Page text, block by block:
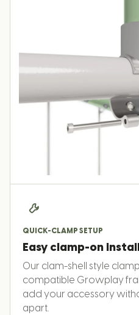
QUICK-CLAMP SETUP
Easy clamp-on
Our clam-shell style
compatible Growplay
add your accessory
apart.